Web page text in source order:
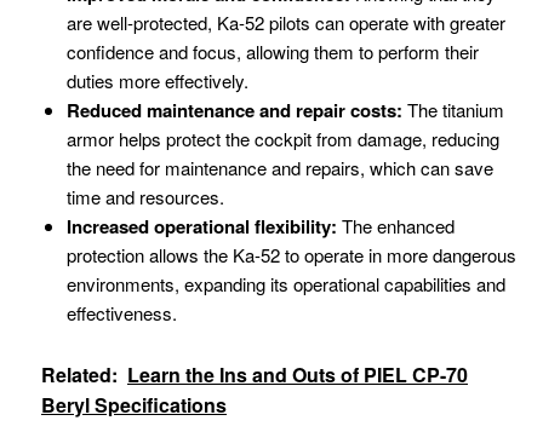
are well-protected, Ka-52 pilots can operate with greater
confidence and focus, allowing them to perform their
duties more effectively.
Reduced maintenance and repair costs: The titanium
armor helps protect the cockpit from damage, reducing
the need for maintenance and repairs, which can save
time and resources.
Increased operational flexibility: The enhanced
protection allows the Ka-52 to operate in more dangerous
environments, expanding its operational capabilities and
effectiveness.
Related: Learn the Ins and Outs of PIEL CP-70
Beryl Specifications